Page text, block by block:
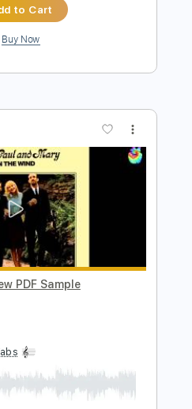
MuseScore
Inc. Chords
Vocals
Tuning
Key G
Delivery
Add to Cart
Buy Now